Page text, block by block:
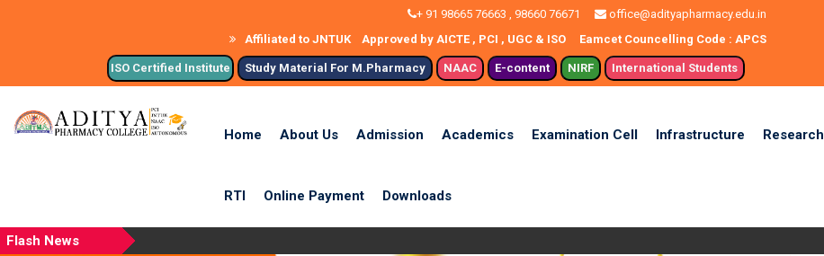
+ 91 98665 76663 , 98660 76671
office@adityapharmacy.edu.in
Affiliated to JNTUK
Approved by AICTE , PCI , UGC & ISO Eamcet Councelling Code : APCS
ISO Certified Institute Study Material For M.Pharmacy NAAC E-content NIRF International Students
Home About Us Admission Academics Examination Cell Infrastructure Research
RTI Online Payment Downloads
Flash News